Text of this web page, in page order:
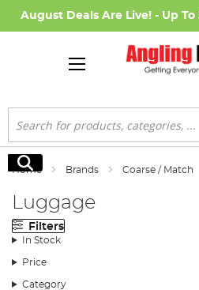
August Deals Are Live! - Up To
Search
Search
Home Brands Coarse / Match
Luggage
Filters
In Stock
Price
Category